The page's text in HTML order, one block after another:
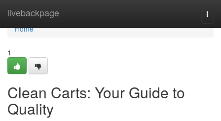
livebackpage
Home
Home
1
Clean Carts: Your Guide to
Quality